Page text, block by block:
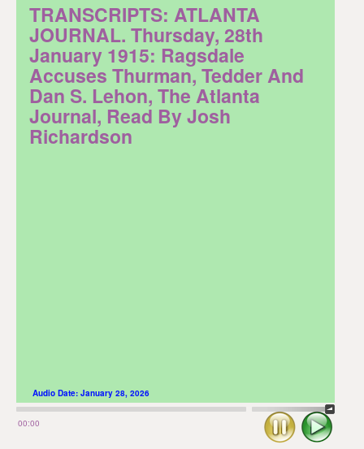
TRANSCRIPTS: ATLANTA
JOURNAL. Thursday, 28th
January 1915: Ragsdale
Accuses Thurman, Tedder And
Dan S. Lehon, The Atlanta
Journal, Read By Josh
Richardson
00:00
Audio Date: January 28, 2026
Play
Stop